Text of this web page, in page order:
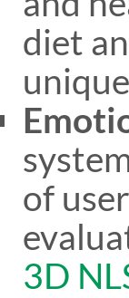
diet
of
3D